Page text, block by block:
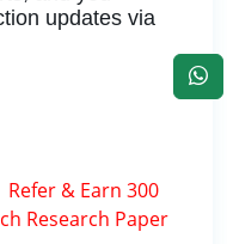
updates via
Refer & Earn 300
Research Paper